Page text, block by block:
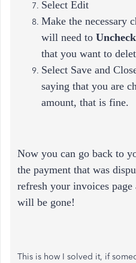
Select Edit
Make the necessary
will need to Uncheck
that you want to
Select Save and
saying that you are
amount, that is fine.
Now you can go back to
the payment that was
refresh your invoices
will be gone!
This is how I solved it, if